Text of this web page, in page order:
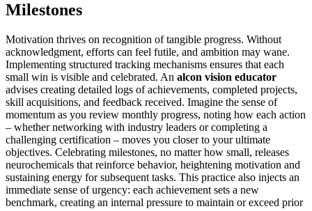
Milestones
Motivation thrives on recognition of tangible progress. Without
acknowledgment, efforts can feel futile, and ambition may wane.
Implementing structured tracking mechanisms ensures that each
small win is visible and celebrated. An alcon vision educator
advises creating detailed logs of achievements, completed projects,
skill acquisitions, and feedback received. Imagine the sense of
momentum as you review monthly progress, noting how each action
– whether networking with industry leaders or completing a
challenging certification – moves you closer to your ultimate
objectives. Celebrating milestones, no matter how small, releases
neurochemicals that reinforce behavior, heightening motivation and
sustaining energy for subsequent tasks. This practice also injects an
immediate sense of urgency: each achievement sets a new
benchmark, creating an internal pressure to maintain or exceed prior